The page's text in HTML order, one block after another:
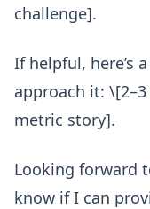
challenge].
If helpful, here’s
approach it:
metric story].
Looking forward
know if I can